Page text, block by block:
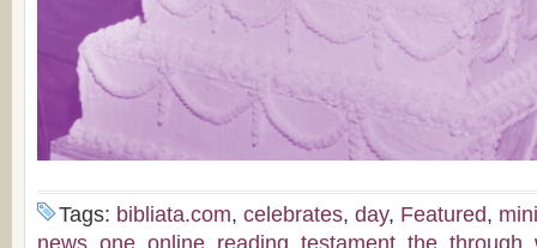
Tags: bibliata.com, celebrates, day, Featured,
news, one, online, reading, testament, the, through,